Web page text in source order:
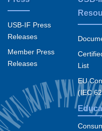
USB-IF Press
Releases
Member Press
Releases
List
EU
(IEC